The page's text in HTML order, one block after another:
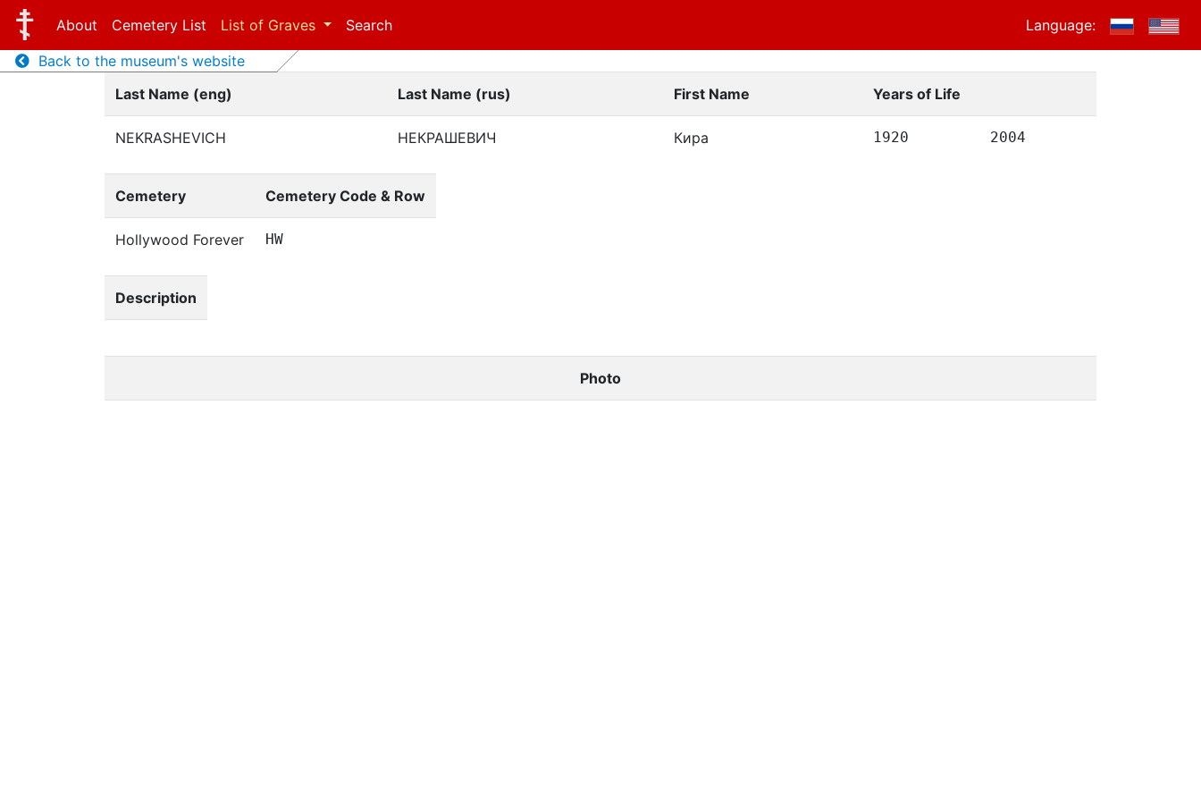
About Cemetery List List of Graves Search
Language:
Back to the museum's website
Last Name (eng)
Last Name (rus) First Name Years of Life
NEKRASHEVICH НЕКРАШЕВИЧ Кира 1920 2004
Cemetery Cemetery Code & Row
Hollywood Forever HW
Description
Photo